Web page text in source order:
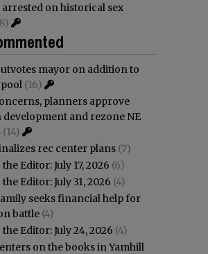
on historical sex
mayor on addition to
(16)
planners approve
and rezone NE
(14)
rec center plans (7)
Editor: July 17, 2026 (6)
Editor: July 31, 2026 (4)
seeks financial help for
battle (4)
Editor: July 24, 2026 (4)
on the books in Yamhill